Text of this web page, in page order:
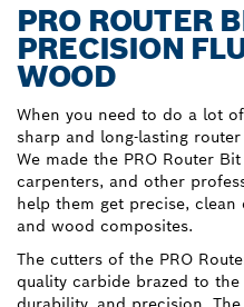
PRO ROUTER
PRECISION
WOOD
When you need to do a lot
sharp and long-lasting
We made the PRO Router
carpenters, and other
help them get precise,
and wood composites.
The cutters of the PRO
quality carbide brazed to